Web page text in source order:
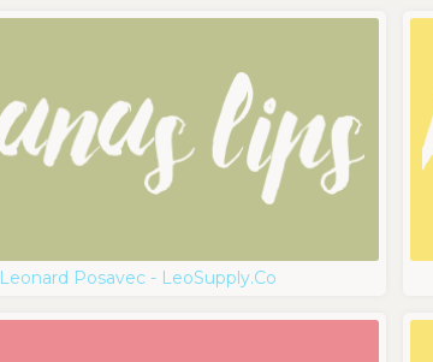
Leonard Posavec - LeoSupply.co